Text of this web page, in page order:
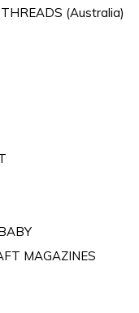
(Australia)
MAGAZINES